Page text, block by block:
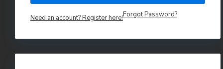
Need an account? Register here!Forgot Password?